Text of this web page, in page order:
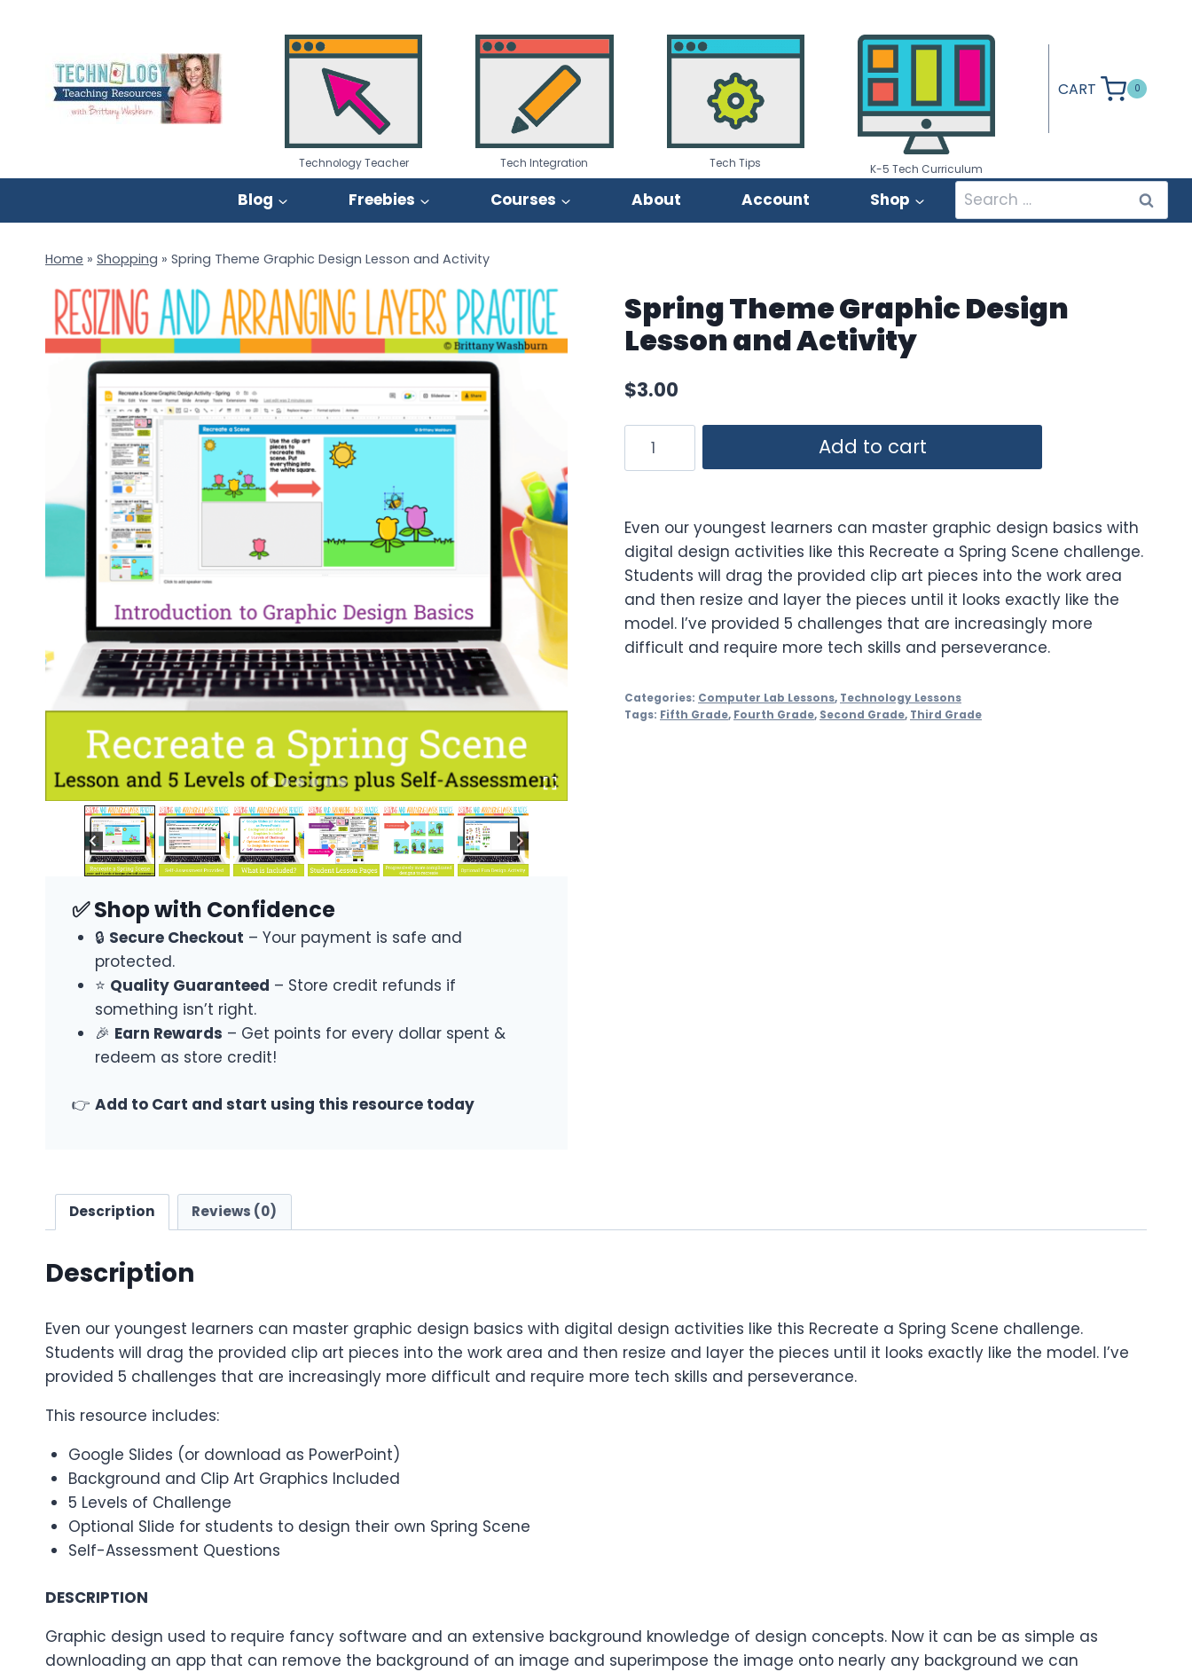
content
Technology Teacher Tech Integration Tech Tips K-5 Tech Curriculum
CART 0
Blog Freebies Courses About Account Shop
Search
for:
Home » Shopping » Spring Theme Graphic Design Lesson and Activity
✅ Shop with Confidence
🔒 Secure Checkout – Your payment is safe and
protected.
⭐ Quality Guaranteed – Store credit refunds if
something isn’t right.
🎉 Earn Rewards – Get points for every dollar spent &
redeem as store credit!
👉 Add to Cart and start using this resource today
Spring Theme Graphic Design
Lesson and Activity
$3.00
Theme
Lesson
and
Activity
quantity
Add to cart
Even our youngest learners can master graphic design basics with
digital design activities like this Recreate a Spring Scene challenge.
Students will drag the provided clip art pieces into the work area
and then resize and layer the pieces until it looks exactly like the
model. I’ve provided 5 challenges that are increasingly more
difficult and require more tech skills and perseverance.
Categories: Computer Lab Lessons, Technology Lessons
Tags: Fifth Grade, Fourth Grade, Second Grade, Third Grade
Description Reviews (0)
Description
Even our youngest learners can master graphic design basics with digital design activities like this Recreate a Spring Scene challenge.
Students will drag the provided clip art pieces into the work area and then resize and layer the pieces until it looks exactly like the model. I’ve
provided 5 challenges that are increasingly more difficult and require more tech skills and perseverance.
This resource includes:
Google Slides (or download as PowerPoint)
Background and Clip Art Graphics Included
5 Levels of Challenge
Optional Slide for students to design their own Spring Scene
Self-Assessment Questions
DESCRIPTION
Graphic design used to require fancy software and an extensive background knowledge of design concepts. Now it can be as simple as
downloading an app that can remove the background of an image and superimpose the image onto nearly any background we can